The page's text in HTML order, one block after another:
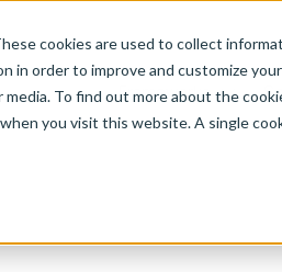
cookies are used to collect
in order to improve and customize
To find out more about the
you visit this website. A single
Frameworks